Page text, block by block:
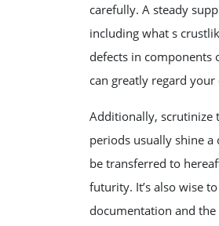
carefully. A steady
including what s
defects in
can greatly regard
Additionally, scrutinize
periods usually shine
be transferred to
futurity. It’s also wise
documentation and